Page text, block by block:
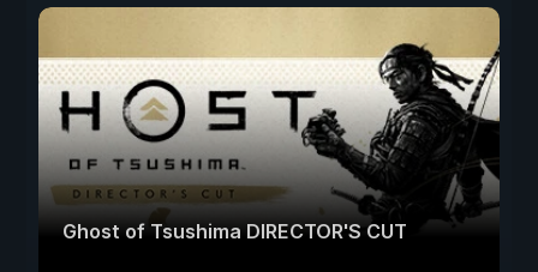
Ghost of Tsushima DIRECTOR'S CUT